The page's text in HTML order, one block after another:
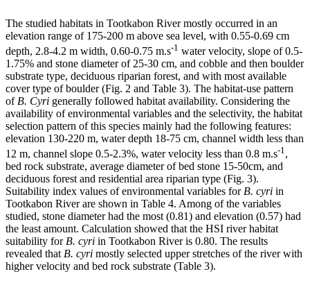
The studied habitats in Tootkabon River mostly occurred in an
elevation range of 175-200 m above sea level, with 0.55-0.69 cm
depth, 2.8-4.2 m width, 0.60-0.75 m.s-1 water velocity, slope of 0.5-
1.75% and stone diameter of 25-30 cm, and cobble and then boulder
substrate type, deciduous riparian forest, and with most available
cover type of boulder (Fig. 2 and Table 3). The habitat-use pattern
of B. Cyri generally followed habitat availability. Considering the
availability of environmental variables and the selectivity, the habitat
selection pattern of this species mainly had the following features:
elevation 130-220 m, water depth 18-75 cm, channel width less than
12 m, channel slope 0.5-2.3%, water velocity less than 0.8 m.s-1 ,
bed rock substrate, average diameter of bed stone 15-50cm, and
deciduous forest and residential area riparian type (Fig. 3).
Suitability index values of environmental variables for B. cyri in
Tootkabon River are shown in Table 4. Among of the variables
studied, stone diameter had the most (0.81) and elevation (0.57) had
the least amount. Calculation showed that the HSI river habitat
suitability for B. cyri in Tootkabon River is 0.80. The results
revealed that B. cyri mostly selected upper stretches of the river with
higher velocity and bed rock substrate (Table 3).